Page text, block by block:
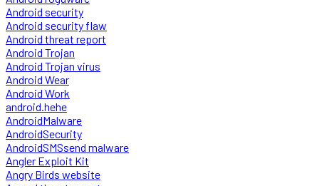
Android security
Android security flaw
Android threat report
Android Trojan
Android Trojan virus
Android Wear
Android Work
android.hehe
AndroidMalware
AndroidSecurity
AndroidSMSsend malware
Angler Exploit Kit
Angry Birds website